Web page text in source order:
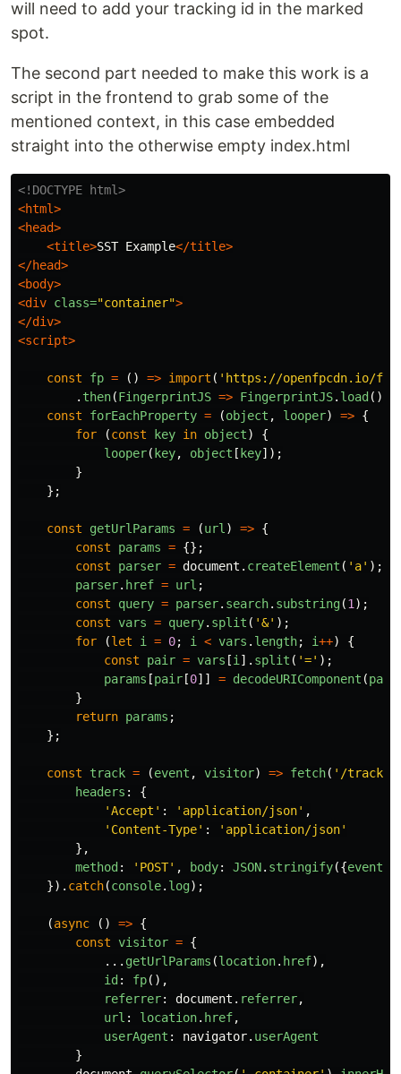
will need to add your tracking id in the marked
spot.
The second part needed to make this work is a
script in the frontend to grab some of the
mentioned context, in this case embedded
straight into the otherwise empty index.html
<!DOCTYPE html>
<html>
<head>
<title>SST Example</title>
</head>
<body>
<div class="container">
</div>
<script>
const fp = () => import ( ' https://openfpcdn.io/
. then(FingerprintJS => FingerprintJS. load ()).
const
forEachProperty = (object , looper) => {
for
(const key in object)
{
looper( key, object [ key]);
}
};
const getUrlParams = (url ) => {
const
params = {};
const
parser = document . createElement ( ' a' );
parser. href = url ;
const
query = parser. search. substring(1 );
const vars = query. split ( '&' );
for
(let i = 0; i < vars . length; i++)
{
const
pair = vars [i ]. split ( '=' );
params [pair [0]] = decodeURIComponent (pair
}
return params ;
};
const track = (event , visitor) => fetch( ' /track
headers :
{
'Accept ' : ' application/json' ,
' Content-Type' : ' application/json'
},
method : ' POST' , body: JSON. stringify({event
}). catch(console. log);
(async () => {
const visitor = {
... getUrlParams (location. href),
id : fp(),
referrer: document . referrer,
url : location. href,
userAgent : navigator. userAgent
}